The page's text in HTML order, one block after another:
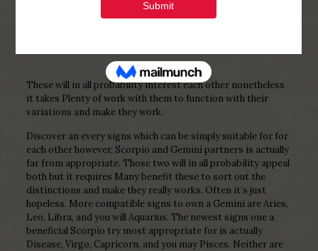
These will in all probability interest each other nonetheless
it takes Plenty of work with them to function with their
variations and make they work.
Discover an every signs which can be simply suitable for for
each other however, Scorpio and Gemini partners is actually
far from appropriate. Those two will in all probability appeal
both but it requires Many benefit these to sort out the
distinctions and make they really works. Often it’s just
hopeless. More compatible signs to own a Gemini are Aries,
Leo, Libra, and you will Aquarius. The newest signs one a
beneficial Scorpio try most appropriate for is actually
Disease, Virgo, Capricorn, and you may Pisces. Neither are